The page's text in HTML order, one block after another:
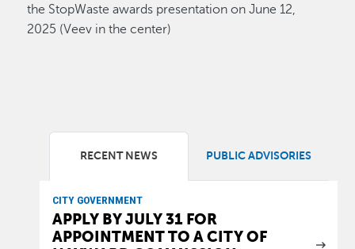
the StopWaste awards presentation on June 12,
2025 (Veev in the center)
RECENT NEWS PUBLIC ADVISORIES
CITY GOVERNMENT
APPLY BY JULY 31 FOR
APPOINTMENT TO A CITY OF